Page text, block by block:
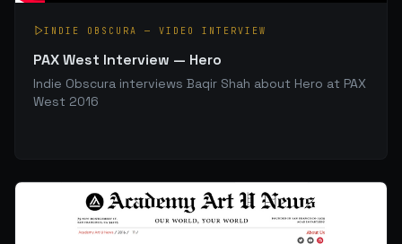
INDIE OBSCURA — VIDEO INTERVIEW
PAX West Interview — Hero
Indie Obscura interviews Baqir Shah about Hero at PAX
West 2016